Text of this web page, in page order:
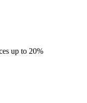
up to 20%